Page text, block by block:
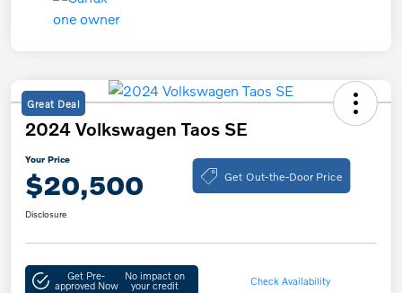
Great Deal
2024 Volkswagen Taos SE
Your Price
$20,500 Get Out-the-Door Price
Disclosure
Get Pre-
approved Now
No impact on
your credit Check Availability